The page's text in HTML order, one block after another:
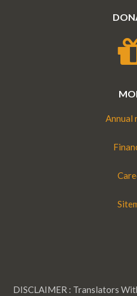
Annual
DISCLAIMER : Translators